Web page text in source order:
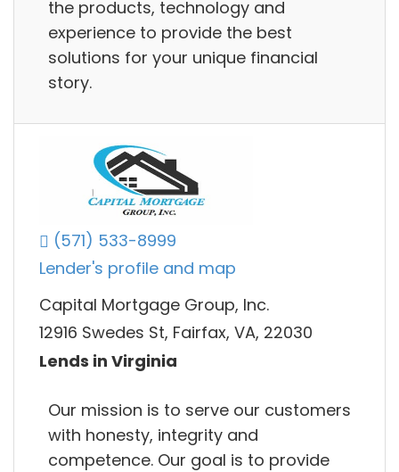
the products, technology and
experience to provide the best
solutions for your unique financial
story.
(571) 533-8999
Lender's profile and map
Capital Mortgage Group, Inc.
12916 Swedes St, Fairfax, VA, 22030
Lends in Virginia
Our mission is to serve our customers
with honesty, integrity and
competence. Our goal is to provide